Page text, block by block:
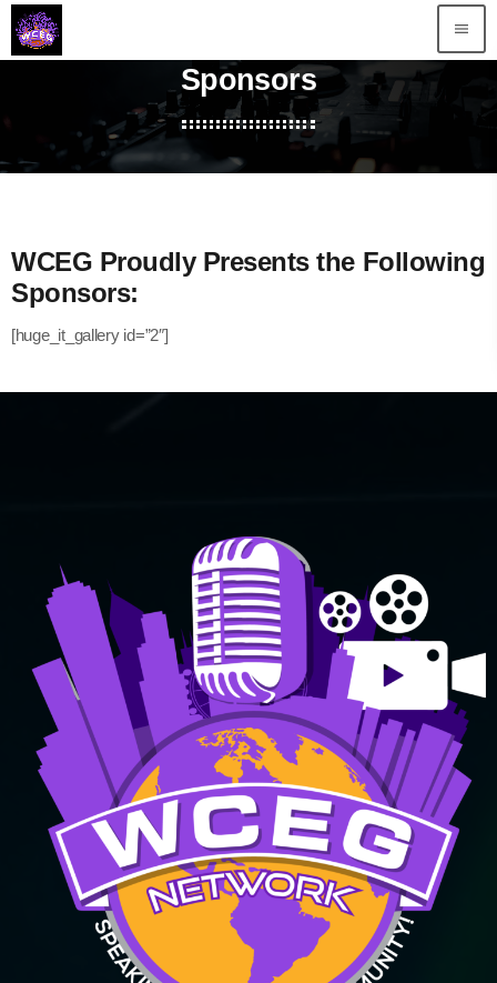
menu
Sponsors
WCEG Proudly Presents the Following
Sponsors:
[huge_it_gallery id=”2″]